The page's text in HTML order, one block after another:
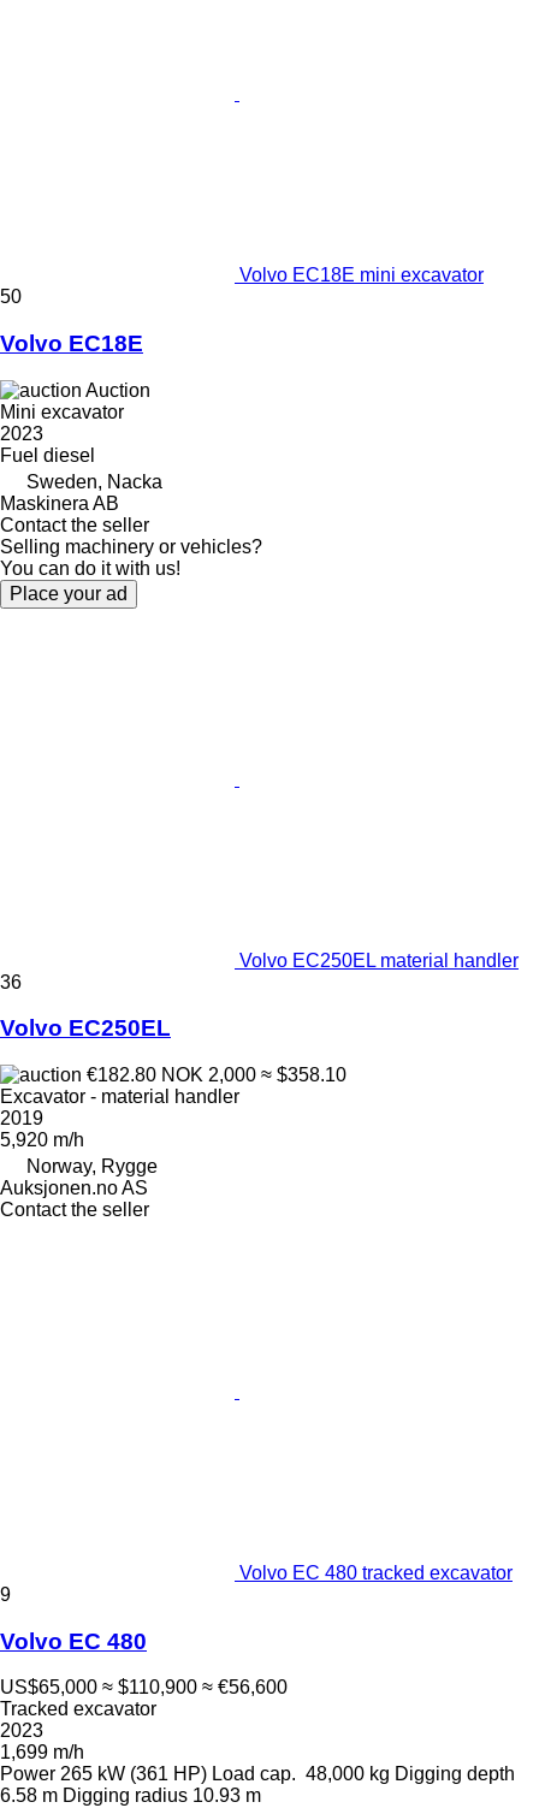
Volvo EC18E mini excavator
50
Volvo EC18E
Auction
Mini excavator
2023
Fuel diesel
Sweden, Nacka
Maskinera AB
Contact the seller
Selling machinery or vehicles?
You can do it with us!
Place your ad
Volvo EC250EL material handler
36
Volvo EC250EL
€182.80 NOK 2,000 ≈ $358.10
Excavator - material handler
2019
5,920 m/h
Norway, Rygge
Auksjonen.no AS
Contact the seller
Volvo EC 480 tracked excavator
9
Volvo EC 480
US$65,000 ≈ $110,900 ≈ €56,600
Tracked excavator
2023
1,699 m/h
Power 265 kW (361 HP) Load cap. 48,000 kg Digging depth
6.58 m Digging radius 10.93 m